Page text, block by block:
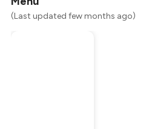
(Last updated few months ago)